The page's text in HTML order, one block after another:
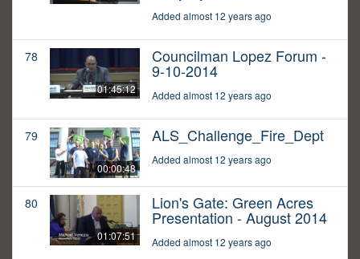
Added almost 12 years ago
78
01:45:12
Councilman Lopez Forum -
9-10-2014
Added almost 12 years ago
79
00:00:48
ALS_Challenge_Fire_Dept
Added almost 12 years ago
80
01:07:51
Lion's Gate: Green Acres
Presentation - August 2014
Added almost 12 years ago